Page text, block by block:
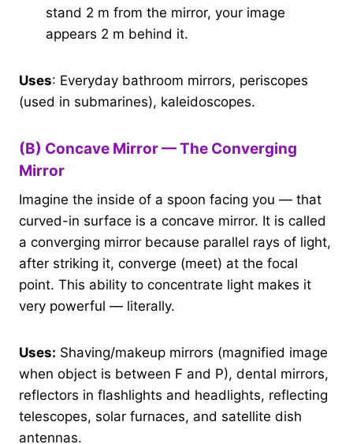
stand 2 m from the mirror, your image
appears 2 m behind it.
Uses: Everyday bathroom mirrors, periscopes
(used in submarines), kaleidoscopes.
(B) Concave Mirror — The Converging
Mirror
Imagine the inside of a spoon facing you — that
curved-in surface is a concave mirror. It is called
a converging mirror because parallel rays of light,
after striking it, converge (meet) at the focal
point. This ability to concentrate light makes it
very powerful — literally.
Uses: Shaving/makeup mirrors (magnified image
when object is between F and P), dental mirrors,
reflectors in flashlights and headlights, reflecting
telescopes, solar furnaces, and satellite dish
antennas.